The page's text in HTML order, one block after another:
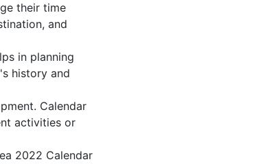
their time
and
in planning
history and
Calendar
activities or
2022 Calendar